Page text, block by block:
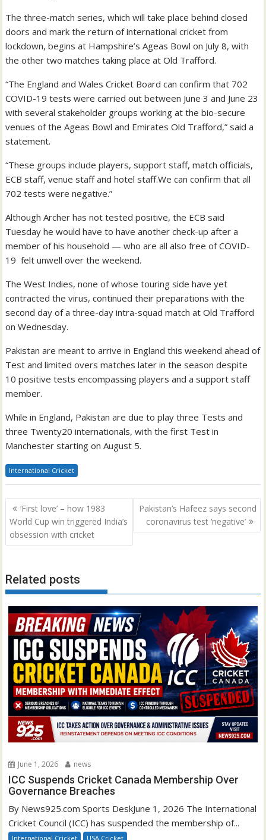
The three-match series, which will take place behind closed
doors and mark the return of international cricket from
lockdown, begins at Hampshire’s Ageas Bowl on July 8, with
the other two matches taking place at Old Trafford.
“The England and Wales Cricket Board can confirm that 702
COVID-19 tests were carried out between June 3 and June 23
with several stakeholder groups working at the bio-secure
venues of the Ageas Bowl and Emirates Old Trafford,” said a
statement.
“These groups include players, support staff, match officials,
ECB staff, venue staff and hotel staff.We can confirm that all
702 tests were negative.”
Although Archer has not tested positive, the ECB said
Tuesday he would have to have another check-up after a
member of his household — who are all also free of COVID-
19 felt unwell over the weekend.
The West Indies, none of whose touring side have yet
contracted the virus, continued their preparations with the
second day of a three-day intra-squad match at Old Trafford
on Wednesday.
Pakistan are meant to arrive in England this weekend ahead of
Test and limited overs matches later in the season despite
10 positive tests encompassing players and a support staff
member.
While in England, Pakistan are due to play three Tests and
three Twenty20 internationals, with the first Test in
Manchester starting on August 5.
International Cricket
Post
navigation
‘First love’ – how 1983
World Cup win triggered India’s
obsession with cricket
Pakistan’s Hafeez says second
coronavirus test ‘negative’
Related posts
June 1, 2026 news
ICC Suspends Cricket Canada Membership Over
Governance Breaches
By News925.com Sports DeskJune 1, 2026 The International
Cricket Council (ICC) has suspended the membership of...
International Cricket USA Cricket